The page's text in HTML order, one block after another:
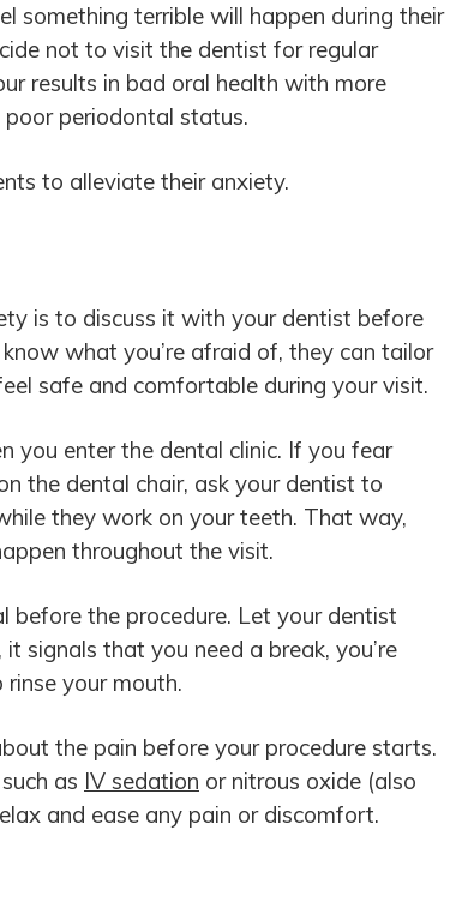
something terrible will happen during their
not to visit the dentist for regular
results in bad oral health with more
poor periodontal status.
to alleviate their anxiety.
is to discuss it with your dentist before
what you’re afraid of, they can tailor
safe and comfortable during your visit.
you enter the dental clinic. If you fear
the dental chair, ask your dentist to
they work on your teeth. That way,
throughout the visit.
before the procedure. Let your dentist
signals that you need a break, you’re
your mouth.
the pain before your procedure starts.
as IV sedation or nitrous oxide (also
and ease any pain or discomfort.